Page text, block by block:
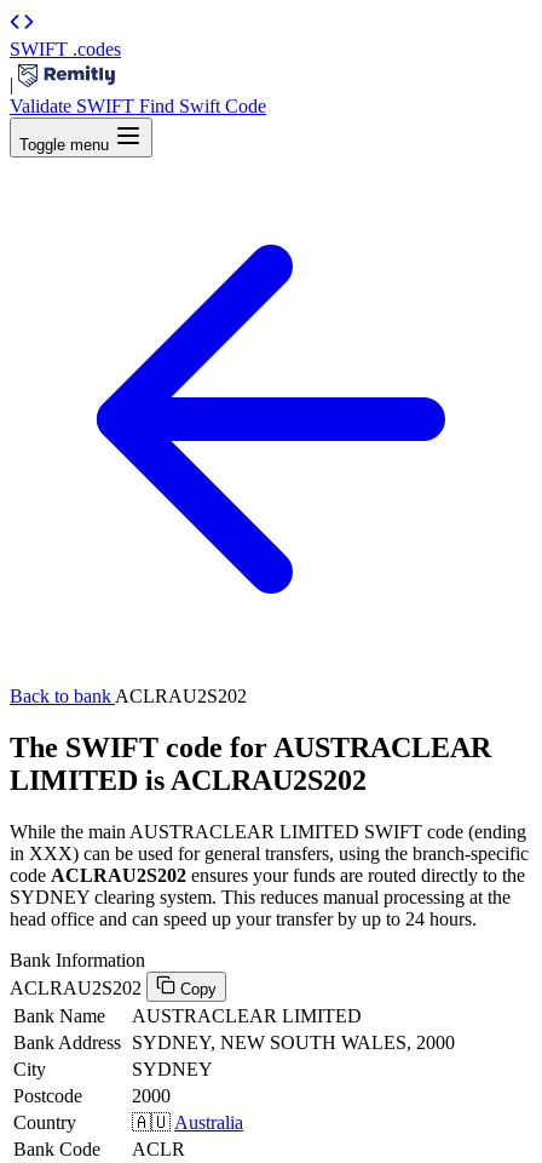
SWIFT .codes
|
Validate SWIFT Find Swift Code
Toggle menu
Back to bank ACLRAU2S202
The SWIFT code for AUSTRACLEAR
LIMITED is ACLRAU2S202
While the main AUSTRACLEAR LIMITED SWIFT code (ending
in XXX) can be used for general transfers, using the branch-specific
code ACLRAU2S202 ensures your funds are routed directly to the
SYDNEY clearing system. This reduces manual processing at the
head office and can speed up your transfer by up to 24 hours.
Bank Information
ACLRAU2S202
Copy
Bank Name
AUSTRACLEAR LIMITED
Bank Address SYDNEY, NEW SOUTH WALES, 2000
City
SYDNEY
Postcode
2000
Country
🇦🇺 Australia
Bank Code
ACLR